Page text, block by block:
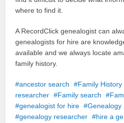
where to find it.
A RecordClick genealogist can
genealogists for hire are
available and we always locate
family history.
ancestor search Family History
researcher
Family search
genealogist for hire
Genealogy
genealogy researcher
hire a